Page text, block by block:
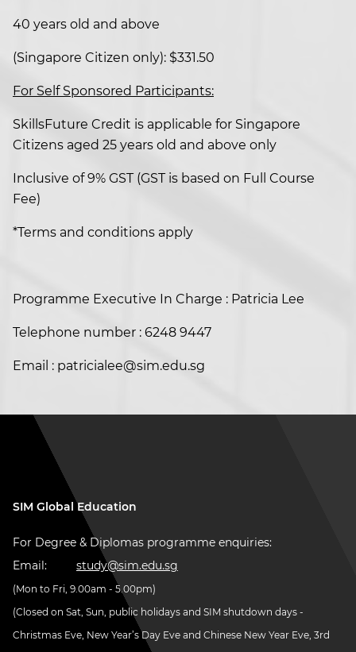
40 years old and above
(Singapore Citizen only): $331.50
For Self Sponsored Participants:
SkillsFuture Credit is applicable for Singapore
Citizens aged 25 years old and above only
Inclusive of 9% GST (GST is based on Full Course
Fee)
*Terms and conditions apply
Programme Executive In Charge : Patricia Lee
Telephone number : 6248 9447
Email : patricialee@sim.edu.sg
SIM Global Education
For Degree & Diplomas programme enquiries:
Email:
study@sim.edu.sg
(Mon to Fri, 9.00am - 5.00pm)
(Closed on Sat, Sun, public holidays and SIM shutdown days -
Christmas Eve, New Year’s Day Eve and Chinese New Year Eve, 3rd